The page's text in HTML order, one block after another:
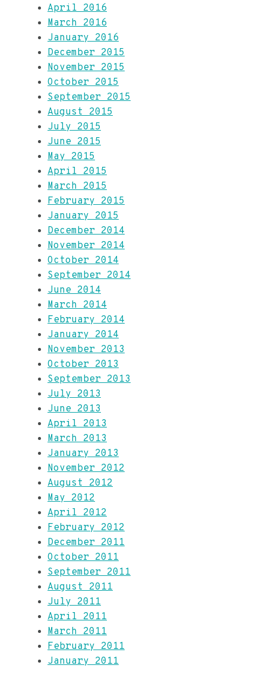
April 2016
March 2016
January 2016
December 2015
November 2015
October 2015
September 2015
August 2015
July 2015
June 2015
May 2015
April 2015
March 2015
February 2015
January 2015
December 2014
November 2014
October 2014
September 2014
June 2014
March 2014
February 2014
January 2014
November 2013
October 2013
September 2013
July 2013
June 2013
April 2013
March 2013
January 2013
November 2012
August 2012
May 2012
April 2012
February 2012
December 2011
October 2011
September 2011
August 2011
July 2011
April 2011
March 2011
February 2011
January 2011